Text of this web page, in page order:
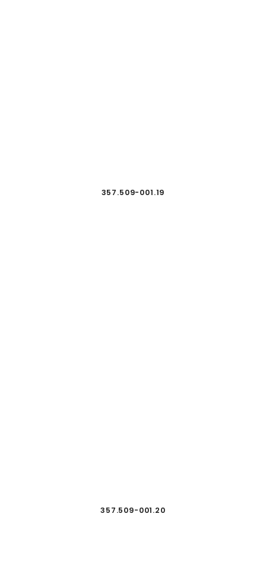
357.509-001.19
357.509-001.20